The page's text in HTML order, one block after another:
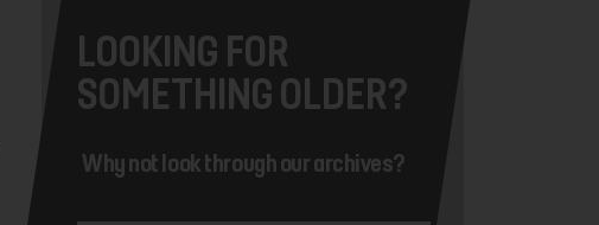
LOOKING FOR
SOMETHING OLDER?
Why not look through our archives?